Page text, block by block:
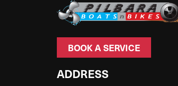
BOOK A SERVICE
ADDRESS